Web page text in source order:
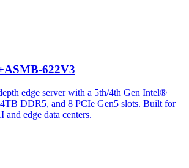
622V3
edge server with a 5th/4th Gen Intel®
DDR5, and 8 PCIe Gen5 slots. Built for
and edge data centers.